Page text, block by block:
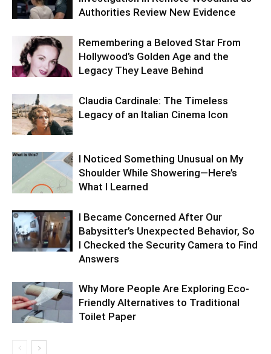
Authorities Review New Evidence
Remembering a Beloved Star From
Hollywood’s Golden Age and the
Legacy They Leave Behind
Claudia Cardinale: The Timeless
Legacy of an Italian Cinema Icon
I Noticed Something Unusual on My
Shoulder While Showering—Here’s
What I Learned
I Became Concerned After Our
Babysitter’s Unexpected Behavior, So
I Checked the Security Camera to Find
Answers
Why More People Are Exploring Eco-
Friendly Alternatives to Traditional
Toilet Paper